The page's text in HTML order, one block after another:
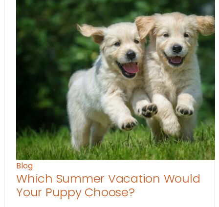
Blog
Which Summer Vacation Would
Your Puppy Choose?